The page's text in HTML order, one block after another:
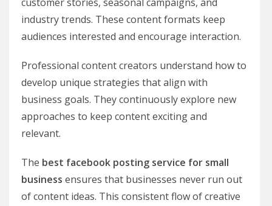
industry trends. These content formats keep
audiences interested and encourage interaction.
Professional content creators understand how to
develop unique strategies that align with
business goals. They continuously explore new
approaches to keep content exciting and
relevant.
The best facebook posting service for small
business ensures that businesses never run out
of content ideas. This consistent flow of creative